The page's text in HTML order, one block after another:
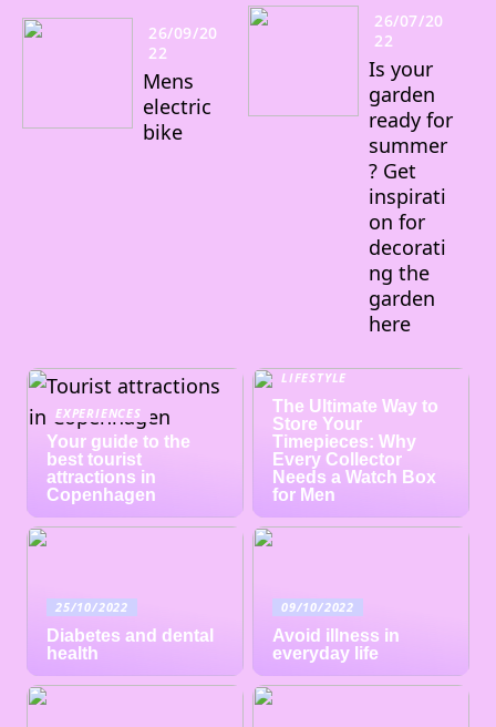
26/09/20
22
Mens
electric
bike
26/07/20
22
Is your
garden
ready for
summer
? Get
inspirati
on for
decorati
ng the
garden
here
EXPERIENCES
Your guide to the
best tourist
attractions in
Copenhagen
LIFESTYLE
The Ultimate Way to
Store Your
Timepieces: Why
Every Collector
Needs a Watch Box
for Men
25/10/2022
Diabetes and dental
health
09/10/2022
Avoid illness in
everyday life